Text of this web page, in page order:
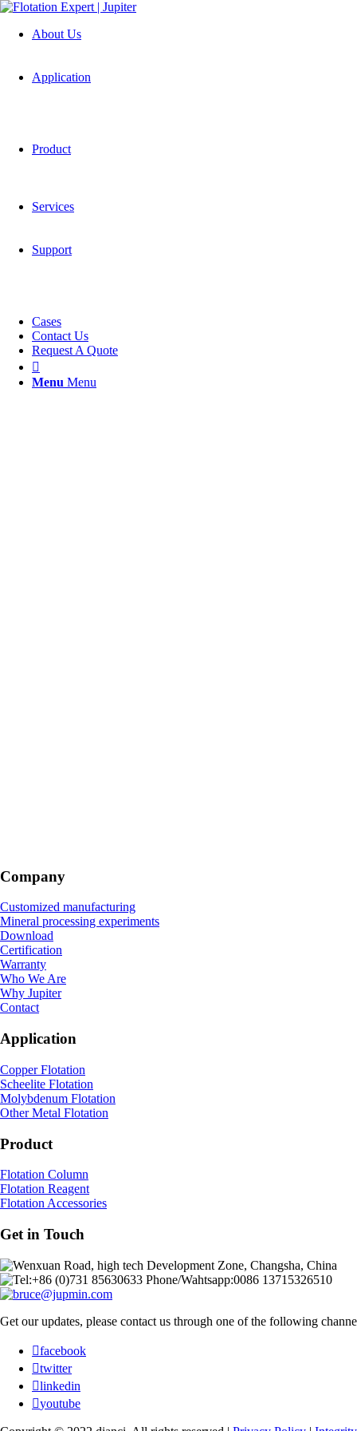
About Us
Application
Product
Services
Support
Cases
Contact Us
Request A Quote

Menu Menu
Company
Customized manufacturing
Mineral processing experiments
Download
Certification
Warranty
Who We Are
Why Jupiter
Contact
Application
Copper Flotation
Scheelite Flotation
Molybdenum Flotation
Other Metal Flotation
Product
Flotation Column
Flotation Reagent
Flotation Accessories
Get in Touch
Wenxuan Road, high tech Development Zone, Changsha, China
Tel:+86 (0)731 85630633 Phone/Wahtsapp:0086 13715326510
bruce@jupmin.com
Get our updates, please contact us through one of the following
facebook
twitter
linkedin
youtube